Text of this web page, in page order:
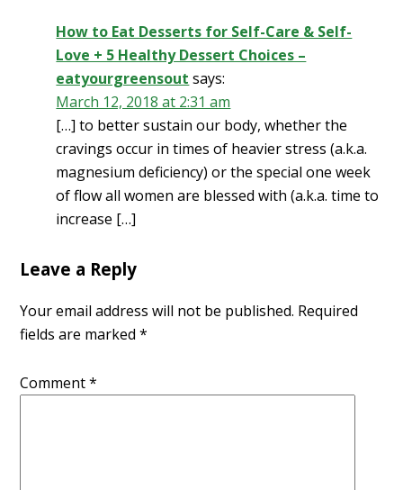
How to Eat Desserts for Self-Care & Self-
Love + 5 Healthy Dessert Choices –
eatyourgreensout says:
March 12, 2018 at 2:31 am
[…] to better sustain our body, whether the
cravings occur in times of heavier stress (a.k.a.
magnesium deficiency) or the special one week
of flow all women are blessed with (a.k.a. time to
increase […]
Leave a Reply
Your email address will not be published. Required
fields are marked*
Comment*